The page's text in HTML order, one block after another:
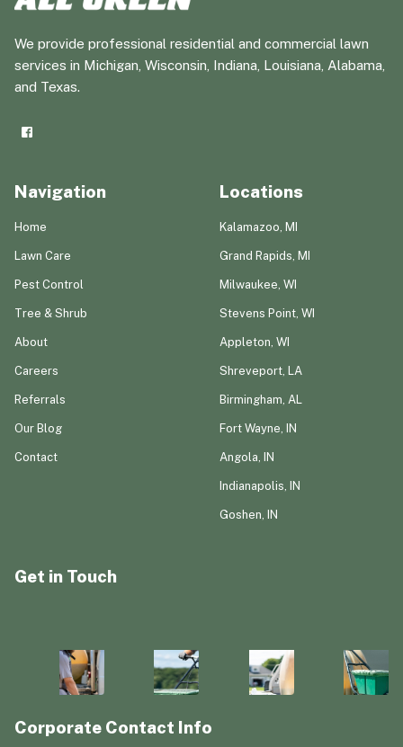
We provide professional residential and commercial lawn
services in Michigan, Wisconsin, Indiana, Louisiana, Alabama,
and Texas.
Navigation
Home
Lawn Care
Pest Control
Tree & Shrub
About
Careers
Referrals
Our Blog
Contact
Locations
Kalamazoo, MI
Grand Rapids, MI
Milwaukee, WI
Stevens Point, WI
Appleton, WI
Shreveport, LA
Birmingham, AL
Fort Wayne, IN
Angola, IN
Indianapolis, IN
Goshen, IN
Get in Touch
Corporate Contact Info